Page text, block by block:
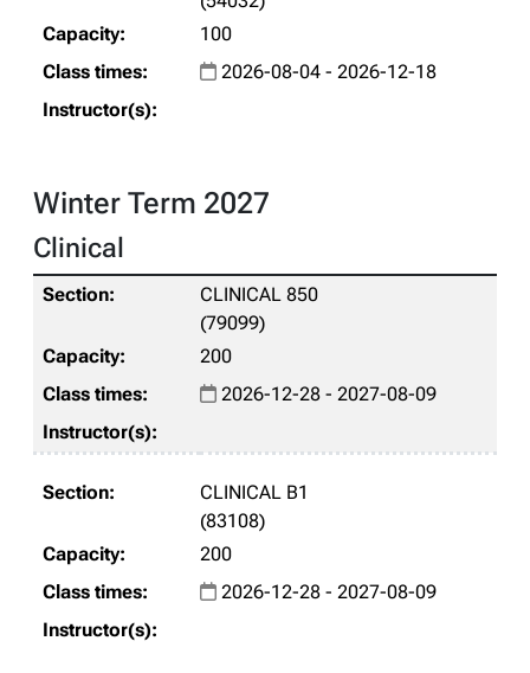
100
2026-08-04 - 2026-12-18
Winter Term 2027
Clinical
CLINICAL 850
(79099)
200
2026-12-28 - 2027-08-09
CLINICAL B1
(83108)
200
2026-12-28 - 2027-08-09